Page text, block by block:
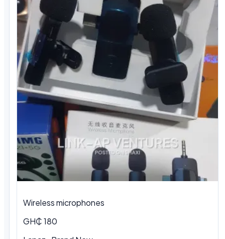
Wireless microphones
GH₵ 180